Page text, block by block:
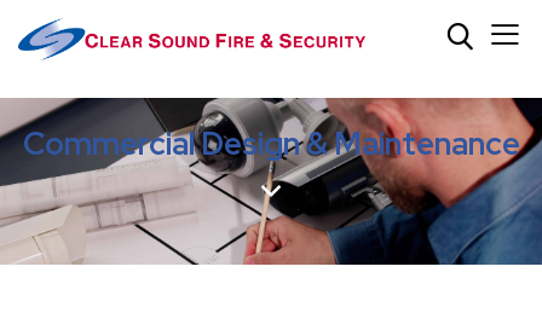
Commercial Design & Maintenance